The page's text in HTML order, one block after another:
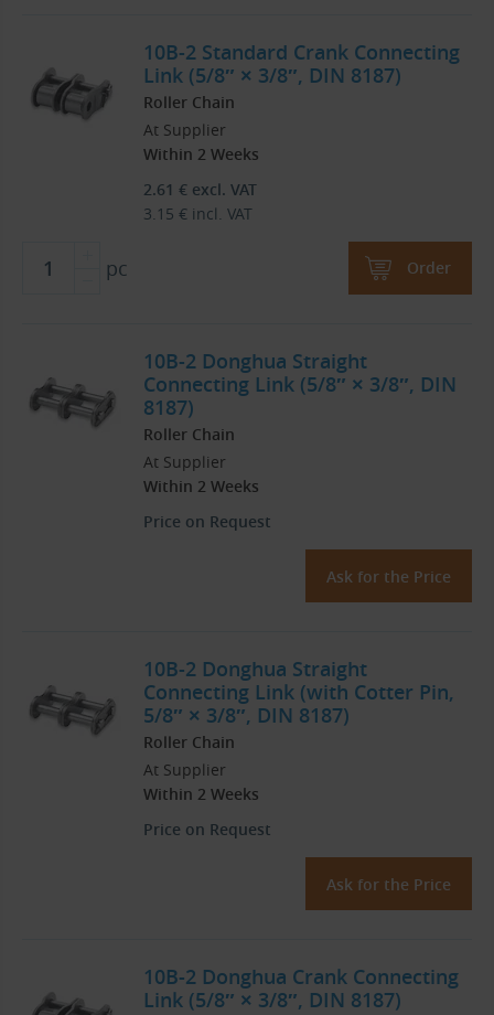
10B-2 Standard Crank Connecting
Link (5/8″ × 3/8″, DIN 8187)
Roller Chain
At Supplier
Within 2 Weeks
2.61 € excl. VAT
3.15 € incl. VAT
pc Order
10B-2 Donghua Straight
Connecting Link (5/8″ × 3/8″, DIN
8187)
Roller Chain
At Supplier
Within 2 Weeks
Price on Request
Ask for the Price
10B-2 Donghua Straight
Connecting Link (with Cotter Pin,
5/8″ × 3/8″, DIN 8187)
Roller Chain
At Supplier
Within 2 Weeks
Price on Request
Ask for the Price
10B-2 Donghua Crank Connecting
Link (5/8″ × 3/8″, DIN 8187)